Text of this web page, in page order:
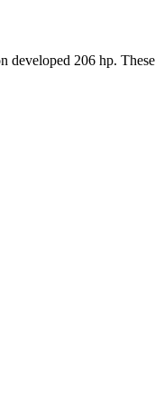
developed 206 hp. These